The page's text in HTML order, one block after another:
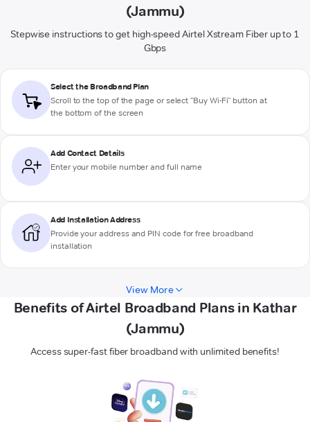
(Jammu)
Stepwise instructions to get high-speed Airtel Xstream Fiber up to 1
Gbps
Select the Broadband Plan
Scroll to the top of the page or select "Buy Wi-Fi" button at
the bottom of the screen
Add Contact Details
Enter your mobile number and full name
Add Installation Address
Provide your address and PIN code for free broadband
installation
View More
Benefits of Airtel Broadband Plans in Kathar
(Jammu)
Access super-fast fiber broadband with unlimited benefits!